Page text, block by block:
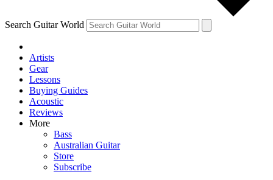
Search Guitar World
Artists
Gear
Lessons
Buying Guides
Acoustic
Reviews
More
Bass
Australian Guitar
Store
Subscribe